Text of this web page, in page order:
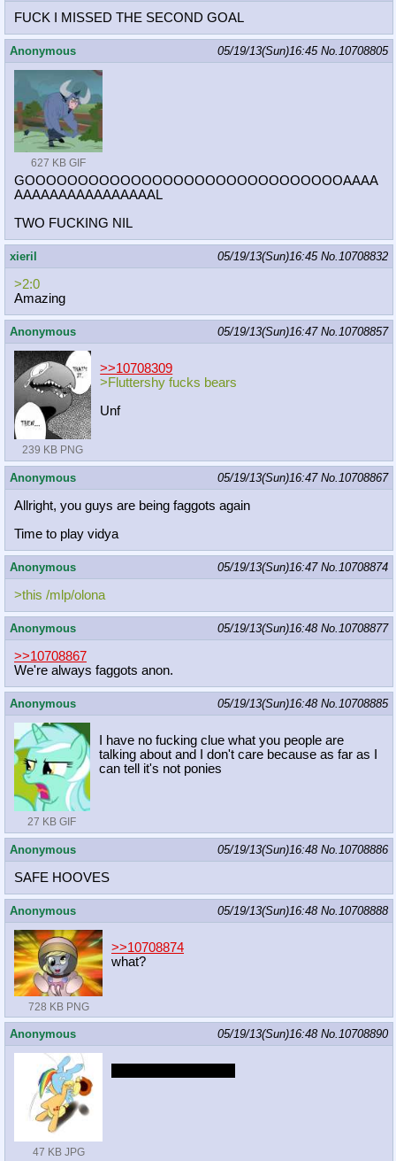
FUCK I MISSED THE SECOND GOAL
Anonymous 05/19/13(Sun)16:45 No.10708805
627 KB GIF
GOOOOOOOOOOOOOOOOOOOOOOOOOOOOOOAAAA
AAAAAAAAAAAAAAAAL
TWO FUCKING NIL
xieril 05/19/13(Sun)16:45 No.10708832
>2:0
Amazing
Anonymous 05/19/13(Sun)16:47 No.10708857
239 KB PNG
>>10708309
>Fluttershy fucks bears
Unf
Anonymous 05/19/13(Sun)16:47 No.10708867
Allright, you guys are being faggots again
Time to play vidya
Anonymous 05/19/13(Sun)16:47 No.10708874
>this /mlp/olona
Anonymous 05/19/13(Sun)16:48 No.10708877
>>10708867
We're always faggots anon.
Anonymous 05/19/13(Sun)16:48 No.10708885
27 KB GIF
I have no fucking clue what you people are
talking about and I don't care because as far as I
can tell it's not ponies
Anonymous 05/19/13(Sun)16:48 No.10708886
SAFE HOOVES
Anonymous 05/19/13(Sun)16:48 No.10708888
728 KB PNG
>>10708874
what?
Anonymous 05/19/13(Sun)16:48 No.10708890
47 KB JPG